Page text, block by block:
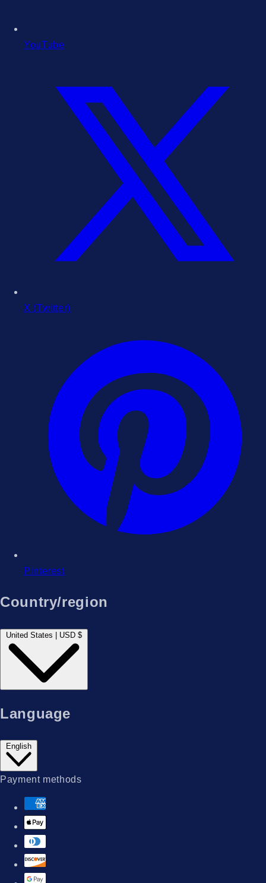
YouTube
X (Twitter)
Pinterest
Country/region
United States | USD $
Language
English
Payment methods